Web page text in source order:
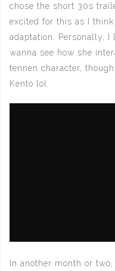
chose the short 30s
excited for this as I
adaptation. Personally, I
wanna see how she
tennen character,
Kento lol.
In another month or